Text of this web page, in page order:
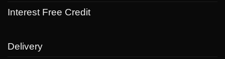
Interest Free Credit
Delivery